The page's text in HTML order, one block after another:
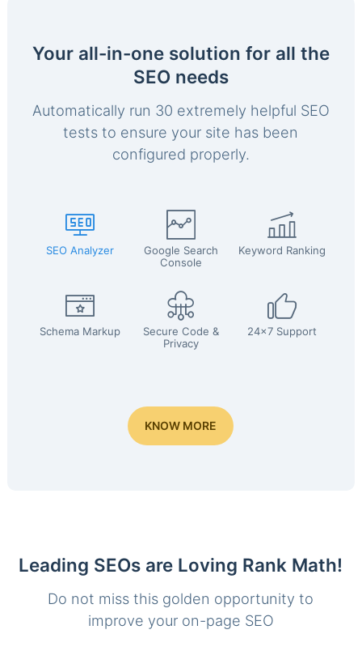
Your all-in-one solution for all the
SEO needs
Automatically run 30 extremely helpful SEO
tests to ensure your site has been
configured properly.
SEO Analyzer
Google Search
Console
Keyword Ranking
Schema Markup
Secure Code &
Privacy
24x7 Support
KNOW MORE
Leading SEOs are Loving Rank Math!
Do not miss this golden opportunity to
improve your on-page SEO